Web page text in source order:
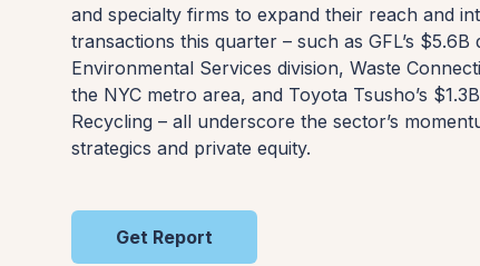
and specialty firms to expand their reach and
transactions this quarter – such as GFL’s $5.6B
Environmental Services division, Waste
the NYC metro area, and Toyota Tsusho’s
Recycling – all underscore the sector’s
strategics and private equity.
Get Report